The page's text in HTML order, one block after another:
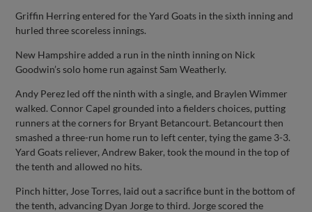
Griffin Herring entered for the Yard Goats in the sixth inning and
hurled three scoreless innings.
New Hampshire added a run in the ninth inning on Nick
Goodwin’s solo home run against Sam Weatherly.
Andy Perez led off the ninth with a single, and Braylen Wimmer
walked. Connor Capel grounded into a fielders choices, putting
runners at the corners for Bryant Betancourt. Betancourt then
smashed a three-run home run to left center, tying the game 3-3.
Yard Goats reliever, Andrew Baker, took the mound in the top of
the tenth and allowed no hits.
Pinch hitter, Jose Torres, laid out a sacrifice bunt in the bottom of
the tenth, advancing Dyan Jorge to third. Jorge scored the